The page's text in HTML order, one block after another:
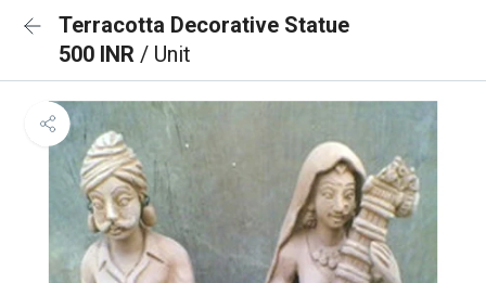
Terracotta Decorative Statue
500 INR / Unit